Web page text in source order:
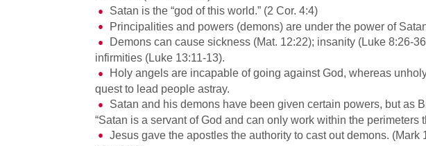
Satan is the “god of this world.” (2 Cor. 4:4)
Principalities and powers (demons) are under the power of
Demons can cause sickness (Mat. 12:22); insanity (Luke 8:26-
infirmities (Luke 13:11-13).
Holy angels are incapable of going against God, whereas
quest to lead people astray.
Satan and his demons have been given certain powers, but as
“Satan is a servant of God and can only work within the perimeters
Jesus gave the apostles the authority to cast out demons. (Mark